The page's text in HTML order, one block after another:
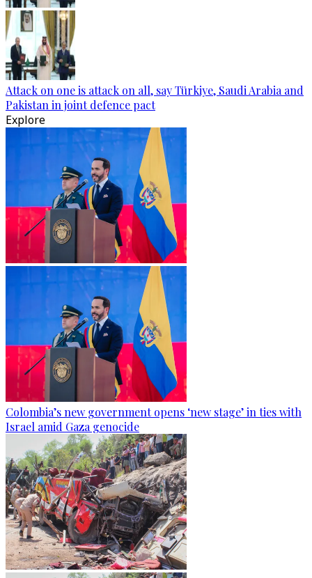
Attack on one is attack on all, say Türkiye, Saudi Arabia and
Pakistan in joint defence pact
Explore
Colombia’s new government opens ‘new stage’ in ties with
Israel amid Gaza genocide